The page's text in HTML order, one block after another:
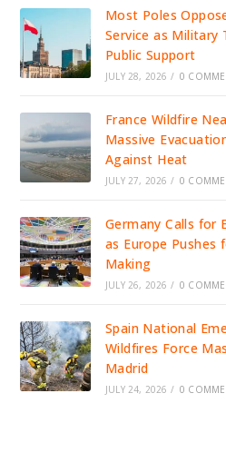
Most Poles
Service as Military
Public Support
JULY 28, 2026 / 0
France Wildfire
Massive
Against Heat
JULY 27, 2026 / 0
Germany Calls for
as Europe Pushes
Making
JULY 26, 2026 / 0
Spain National
Wildfires Force
Madrid
JULY 24, 2026 / 0